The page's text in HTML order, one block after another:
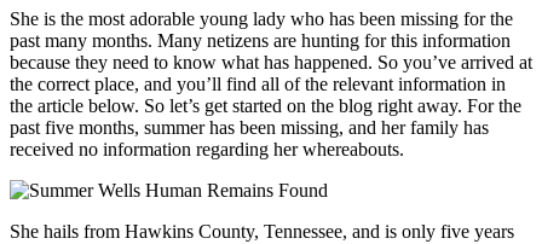
She is the most adorable young lady who has been missing for the
past many months. Many netizens are hunting for this information
because they need to know what has happened. So you’ve arrived at
the correct place, and you’ll find all of the relevant information in
the article below. So let’s get started on the blog right away. For the
past five months, summer has been missing, and her family has
received no information regarding her whereabouts.
She hails from Hawkins County, Tennessee, and is only five years